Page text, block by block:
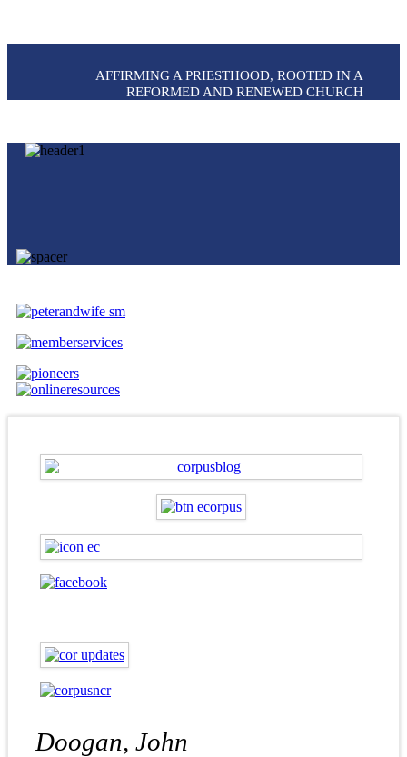
AFFIRMING A PRIESTHOOD, ROOTED IN A
REFORMED AND RENEWED CHURCH
Doogan, John